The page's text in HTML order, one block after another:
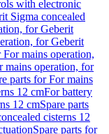
with electronic
Sigma concealed
for Geberit
for Geberit
For mains operation,
mains operation, for
parts for For mains
12 cmFor battery
12 cmSpare parts
cisterns 12
Spare parts for